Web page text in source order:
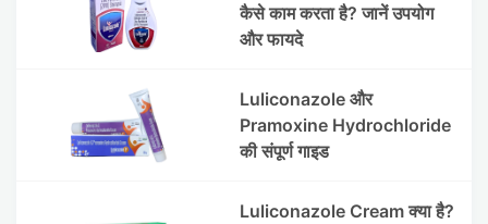
कैसे काम करता है? जानें उपयोग
और फायदे
Luliconazole और
Pramoxine Hydrochloride
की संपूर्ण गाइड
Luliconazole Cream क्या है?